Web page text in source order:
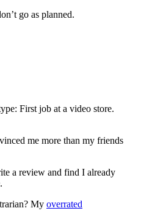
go as planned.
First job at a video store.
me more than my friends
a review and find I already
My overrated